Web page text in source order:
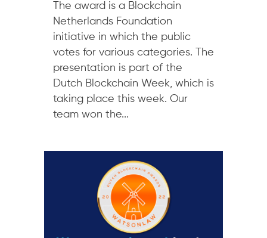
The award is a Blockchain
Netherlands Foundation
initiative in which the public
votes for various categories. The
presentation is part of the
Dutch Blockchain Week, which is
taking place this week. Our
team won the...